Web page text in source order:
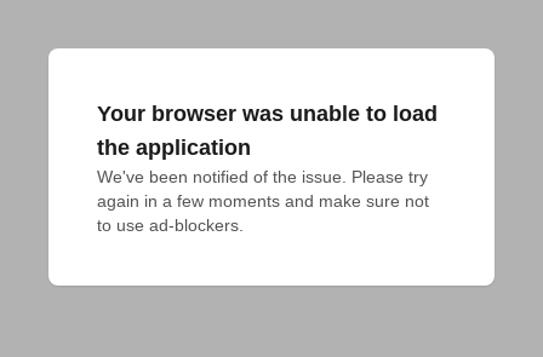
Your browser was unable to load
the application
We've been notified of the issue. Please try
again in a few moments and make sure not
to use ad-blockers.